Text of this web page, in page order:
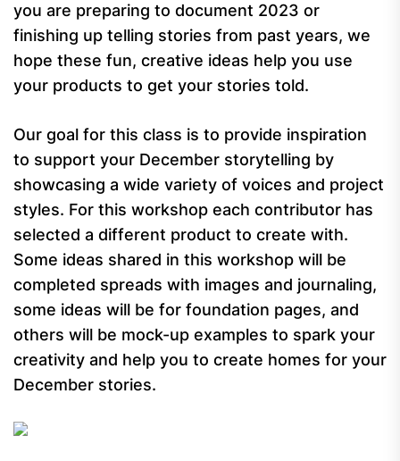
you are preparing to document 2023 or
finishing up telling stories from past years, we
hope these fun, creative ideas help you use
your products to get your stories told.
Our goal for this class is to provide inspiration
to support your December storytelling by
showcasing a wide variety of voices and project
styles. For this workshop each contributor has
selected a different product to create with.
Some ideas shared in this workshop will be
completed spreads with images and journaling,
some ideas will be for foundation pages, and
others will be mock-up examples to spark your
creativity and help you to create homes for your
December stories.